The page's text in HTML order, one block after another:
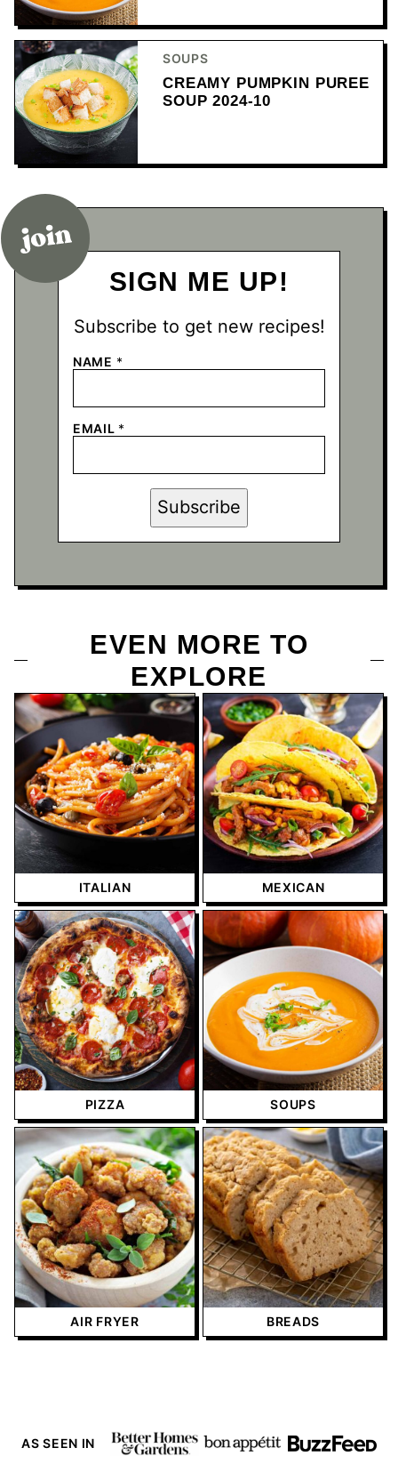
SOUPS
CREAMY PUMPKIN PUREE
SOUP 2024-10
SIGN ME UP!
Subscribe to get new recipes!
NAME *
N
E
*
EMAIL *
Subscribe
EVEN MORE TO
EXPLORE
ITALIAN MEXICAN
PIZZA SOUPS
AIR FRYER BREADS
AS SEEN IN